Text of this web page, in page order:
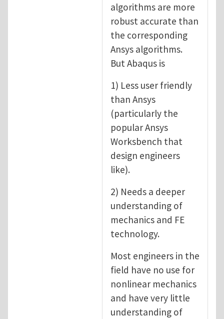
algorithms are more
robust accurate than
the corresponding
Ansys algorithms.
But Abaqus is
1) Less user friendly
than Ansys
(particularly the
popular Ansys
Worksbench that
design engineers
like).
2) Needs a deeper
understanding of
mechanics and FE
technology.
Most engineers in the
field have no use for
nonlinear mechanics
and have very little
understanding of